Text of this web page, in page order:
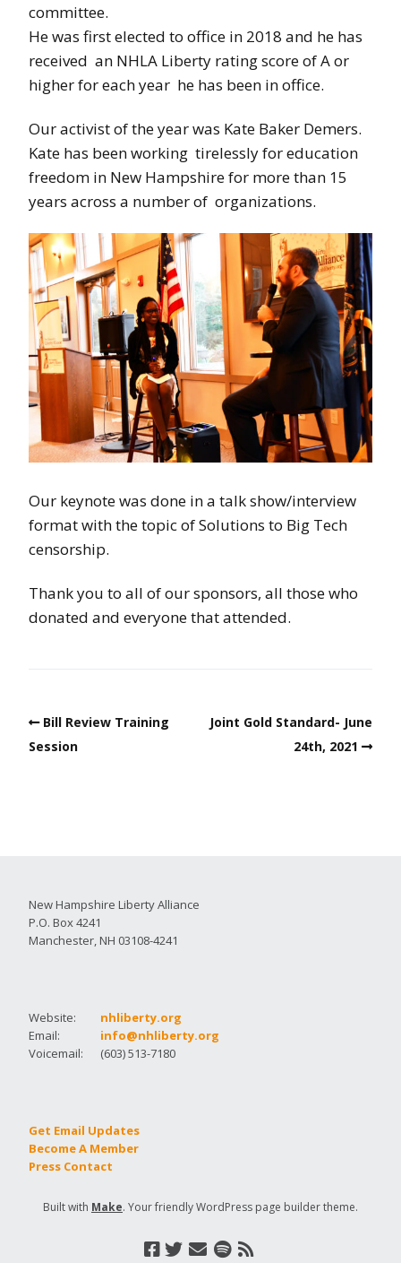
committee.
He was first elected to office in 2018 and he has
received an NHLA Liberty rating score of A or
higher for each year he has been in office.
Our activist of the year was Kate Baker Demers.
Kate has been working tirelessly for education
freedom in New Hampshire for more than 15
years across a number of organizations.
Our keynote was done in a talk show/interview
format with the topic of Solutions to Big Tech
censorship.
Thank you to all of our sponsors, all those who
donated and everyone that attended.
Bill Review Training
Session
Joint Gold Standard- June
24th, 2021
New Hampshire Liberty Alliance
P.O. Box 4241
Manchester, NH 03108-4241
Website:
nhliberty.org
Email:
info@nhliberty.org
Voicemail:
(603) 513-7180
Get Email Updates
Become A Member
Press Contact
Built with Make. Your friendly WordPress page builder theme.